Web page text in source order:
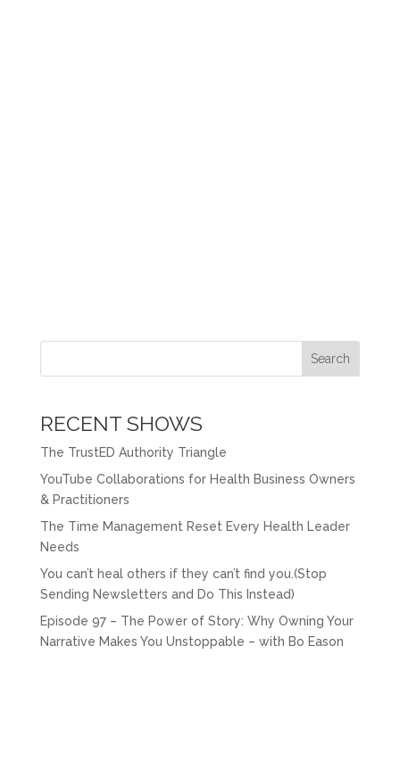
Search
RECENT SHOWS
The TrustED Authority Triangle
YouTube Collaborations for Health Business Owners
& Practitioners
The Time Management Reset Every Health Leader
Needs
You can’t heal others if they can’t find you.(Stop
Sending Newsletters and Do This Instead)
Episode 97 – The Power of Story: Why Owning Your
Narrative Makes You Unstoppable – with Bo Eason